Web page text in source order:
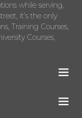
while serving,
it’s the only
Training Courses,
Courses,